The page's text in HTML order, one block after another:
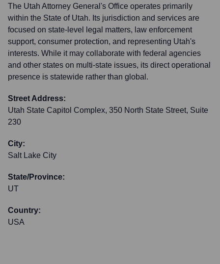
The Utah Attorney General's Office operates primarily
within the State of Utah. Its jurisdiction and services are
focused on state-level legal matters, law enforcement
support, consumer protection, and representing Utah's
interests. While it may collaborate with federal agencies
and other states on multi-state issues, its direct operational
presence is statewide rather than global.
Street Address:
Utah State Capitol Complex, 350 North State Street, Suite
230
City:
Salt Lake City
State/Province:
UT
Country:
USA